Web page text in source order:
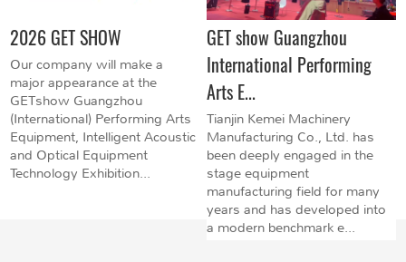
2026 GET SHOW
Our company will make a
major appearance at the
GETshow Guangzhou
(International) Performing Arts
Equipment, Intelligent Acoustic
and Optical Equipment
Technology Exhibition...
GET show Guangzhou
International Performing
Arts E...
Tianjin Kemei Machinery
Manufacturing Co., Ltd. has
been deeply engaged in the
stage equipment
manufacturing field for many
years and has developed into
a modern benchmark e...